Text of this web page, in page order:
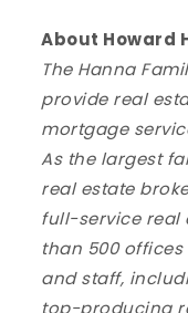
About Howard
The Hanna
provide real
mortgage
As the largest
real estate
full-service real
than 500 offices
and staff,
top-producing